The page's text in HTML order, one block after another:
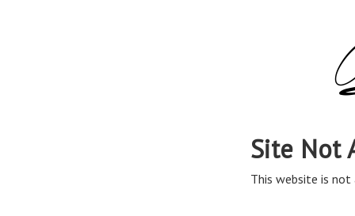
Site Not
This website is